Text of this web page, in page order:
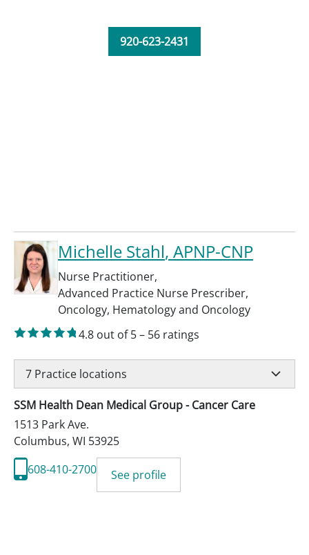
920-623-2431
Michelle Stahl, APNP-CNP
Nurse Practitioner,
Advanced Practice Nurse Prescriber,
Oncology, Hematology and Oncology
4.8 out of 5– 56 ratings
7 Practice locations
SSM Health Dean Medical Group - Cancer Care
1513 Park Ave.
Columbus, WI 53925
608-410-2700
See profile